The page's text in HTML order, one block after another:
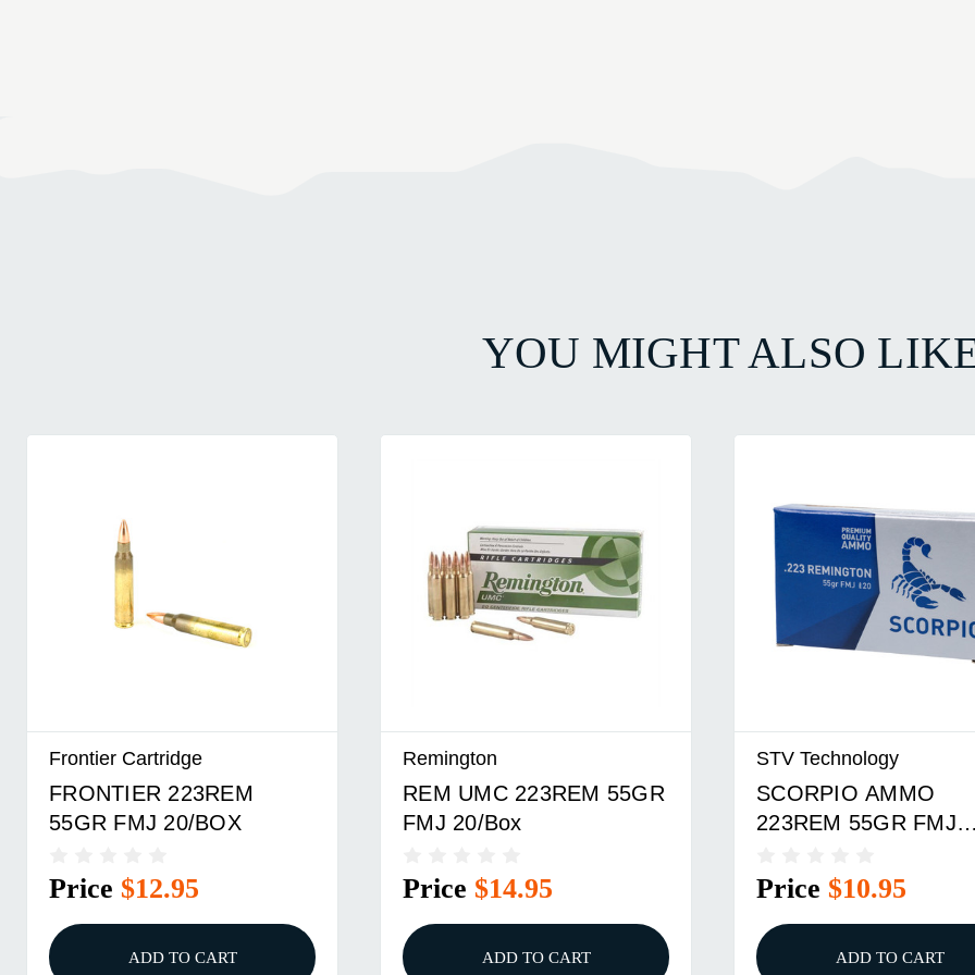
YOU MIGHT ALSO
Frontier Cartridge
FRONTIER 223REM
55GR FMJ 20/BOX
Price $12.95
ADD TO CART
Remington
REM UMC 223REM 55GR
FMJ 20/Box
Price $14.95
ADD TO CART
STV Technology
SCORPIO AMMO
223REM 55GR FMJ
Price $10.95
ADD TO CART